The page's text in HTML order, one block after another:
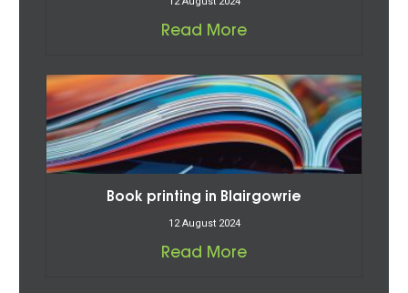
Read More
Book printing in Blairgowrie
12 August 2024
Read More